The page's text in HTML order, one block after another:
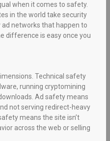
when it comes to safety.
in the world take security
networks that happen to
difference is easy once you
Technical safety
running cryptomining
Ad safety means
not serving redirect-heavy
means the site isn’t
across the web or selling